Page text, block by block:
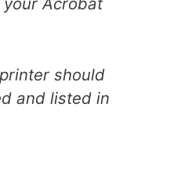
should
and listed in